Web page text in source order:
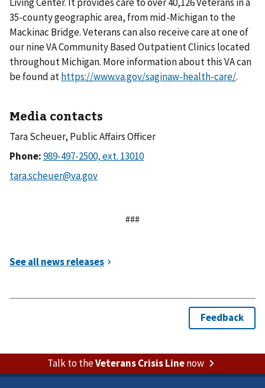
35-county geographic area, from mid-Michigan to the
Mackinac Bridge. Veterans can also receive care at one of
our nine VA Community Based Outpatient Clinics located
throughout Michigan. More information about this VA can
be found athttps://www.va.gov/saginaw-health-care/.
Media contacts
Tara Scheuer, Public Affairs Officer
Phone:
###
Talk to theVeterans Crisis Linenow